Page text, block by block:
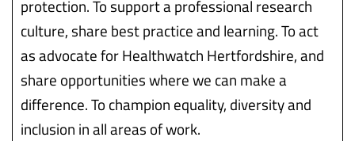
protection. To support a professional research
culture, share best practice and learning. To act
as advocate for Healthwatch Hertfordshire, and
share opportunities where we can make a
difference. To champion equality, diversity and
inclusion in all areas of work.